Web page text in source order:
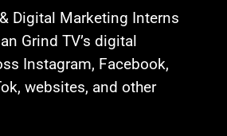
Digital Marketing Interns
Grind TV’s digital
Instagram, Facebook,
websites, and other